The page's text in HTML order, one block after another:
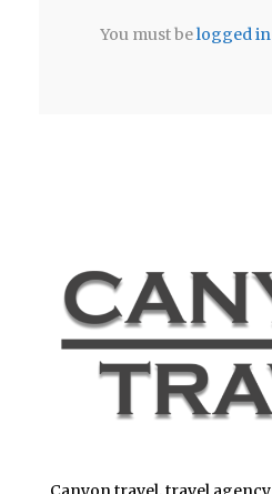
You must belogged in